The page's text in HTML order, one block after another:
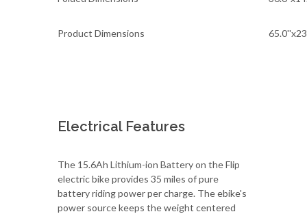
Product Dimensions
Electrical Features
The 15.6Ah Lithium-ion Battery on the Flip
electric bike provides 35 miles of pure
battery riding power per charge. The ebike's
power source keeps the weight centered